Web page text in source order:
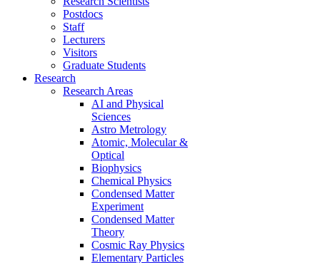
Postdocs
Staff
Lecturers
Visitors
Graduate Students
Research
Research Areas
AI and Physical
Sciences
Astro Metrology
Atomic, Molecular &
Optical
Biophysics
Chemical Physics
Condensed Matter
Experiment
Condensed Matter
Theory
Cosmic Ray Physics
Elementary Particles